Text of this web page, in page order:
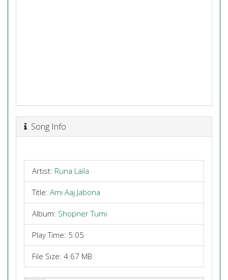
Song Info
Artist: Runa Laila
Title: Ami Aaj Jabona
Album: Shopner Tumi
Play Time: 5:05
File Size: 4.67 MB